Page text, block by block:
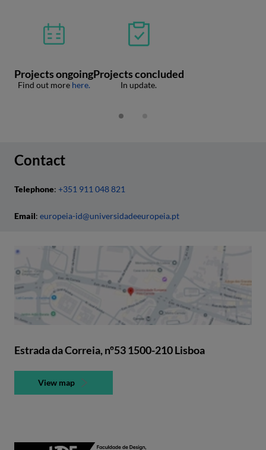
Projects ongoing
Find out more here.
Projects concluded
In update.
Contact
Telephone: +351 911 048 821
Email: europeia-id@universidadeeuropeia.pt
Estrada da Correia, nº53 1500-210 Lisboa
View map